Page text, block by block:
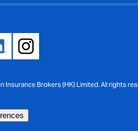
Brokers (HK) Limited. All rights